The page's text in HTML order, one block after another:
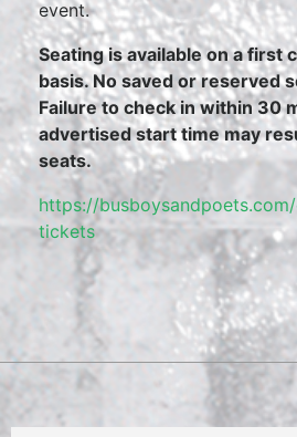
event.
Seating is available on a first
basis. No saved or reserved
Failure to check in within 30
advertised start time may
seats.
https://
tickets